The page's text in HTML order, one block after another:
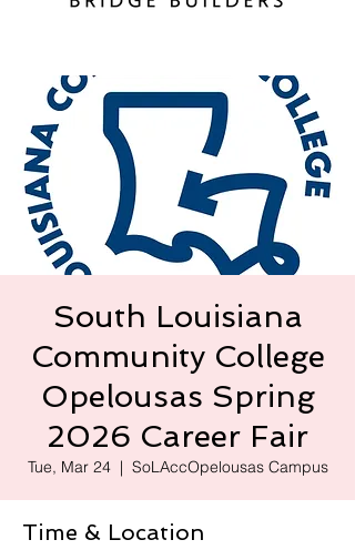
South Louisiana
Community College
Opelousas Spring
2026 Career Fair
Tue, Mar 24
  |
SoLAccOpelousas Campus
Time & Location